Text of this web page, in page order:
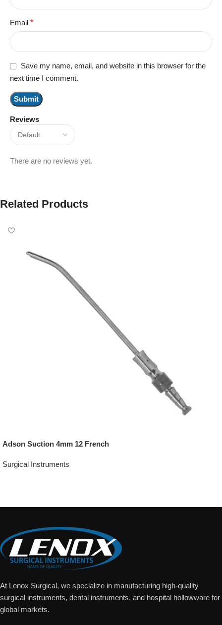
Reviews
There are no reviews yet.
Email *
Save my name, email, and website in this browser for the
next time I comment.
Related Products
Adson Suction 4mm 12 French
Surgical Instruments
At Lenox Surgical, we specialize in manufacturing high-quality
surgical instruments, dental instruments, and hospital hollowware for
global markets.